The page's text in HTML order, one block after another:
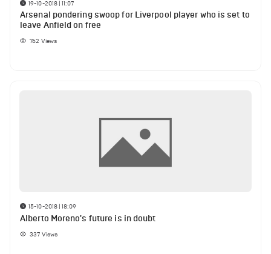
19-10-2018 | 11:07
Arsenal pondering swoop for Liverpool player who is set to
leave Anfield on free
762 Views
15-10-2018 | 18:09
Alberto Moreno's future is in doubt
337 Views